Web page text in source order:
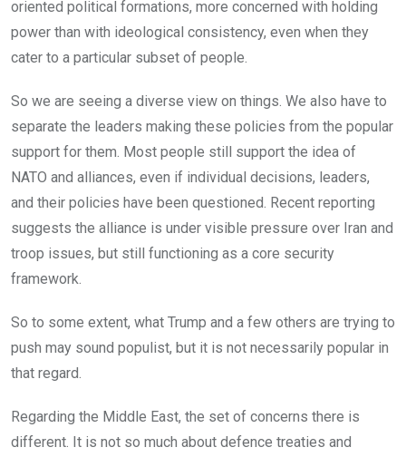
oriented political formations, more concerned with holding
power than with ideological consistency, even when they
cater to a particular subset of people.
So we are seeing a diverse view on things. We also have to
separate the leaders making these policies from the popular
support for them. Most people still support the idea of
NATO and alliances, even if individual decisions, leaders,
and their policies have been questioned. Recent reporting
suggests the alliance is under visible pressure over Iran and
troop issues, but still functioning as a core security
framework.
So to some extent, what Trump and a few others are trying to
push may sound populist, but it is not necessarily popular in
that regard.
Regarding the Middle East, the set of concerns there is
different. It is not so much about defence treaties and